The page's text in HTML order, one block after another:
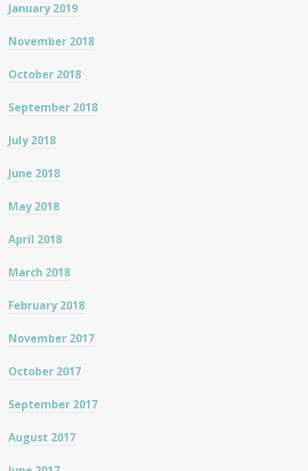
January 2019
November 2018
October 2018
September 2018
July 2018
June 2018
May 2018
April 2018
March 2018
February 2018
November 2017
October 2017
September 2017
August 2017